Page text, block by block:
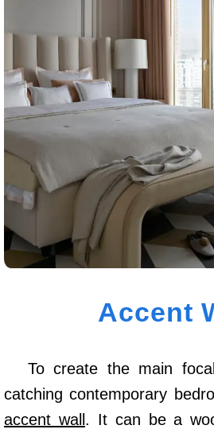
Accent
To create the main
catching contemporary
accent wall . It can be a